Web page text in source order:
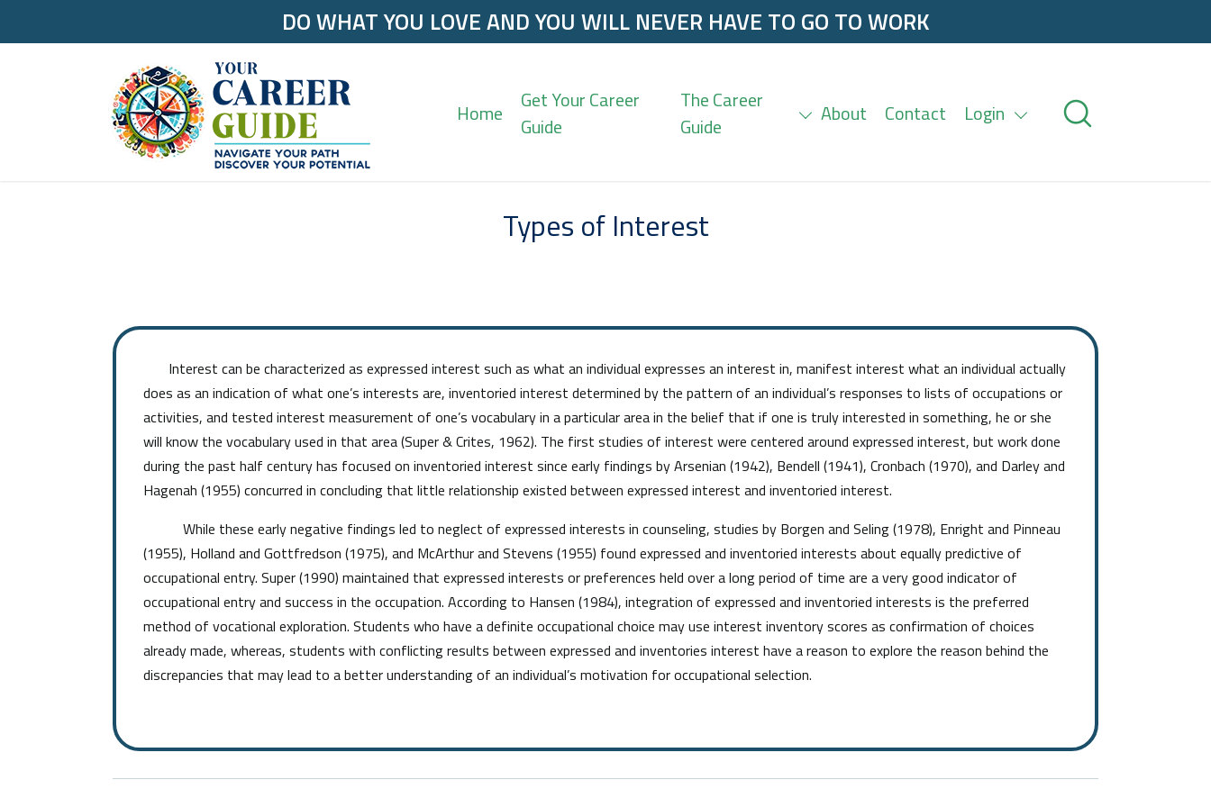
DO WHAT YOU LOVE AND YOU WILL NEVER HAVE TO GO TO WORK
Home
Get Your Career
Guide
The Career
Guide
About Contact Login
Types of Interest
Interest can be characterized as expressed interest such as what an individual expresses an interest in, manifest interest what an individual actually
does as an indication of what one’s interests are, inventoried interest determined by the pattern of an individual’s responses to lists of occupations or
activities, and tested interest measurement of one’s vocabulary in a particular area in the belief that if one is truly interested in something, he or she
will know the vocabulary used in that area (Super & Crites, 1962). The first studies of interest were centered around expressed interest, but work done
during the past half century has focused on inventoried interest since early findings by Arsenian (1942), Bendell (1941), Cronbach (1970), and Darley and
Hagenah (1955) concurred in concluding that little relationship existed between expressed interest and inventoried interest.
While these early negative findings led to neglect of expressed interests in counseling, studies by Borgen and Seling (1978), Enright and Pinneau
(1955), Holland and Gottfredson (1975), and McArthur and Stevens (1955) found expressed and inventoried interests about equally predictive of
occupational entry. Super (1990) maintained that expressed interests or preferences held over a long period of time are a very good indicator of
occupational entry and success in the occupation. According to Hansen (1984), integration of expressed and inventoried interests is the preferred
method of vocational exploration. Students who have a definite occupational choice may use interest inventory scores as confirmation of choices
already made, whereas, students with conflicting results between expressed and inventories interest have a reason to explore the reason behind the
discrepancies that may lead to a better understanding of an individual’s motivation for occupational selection.